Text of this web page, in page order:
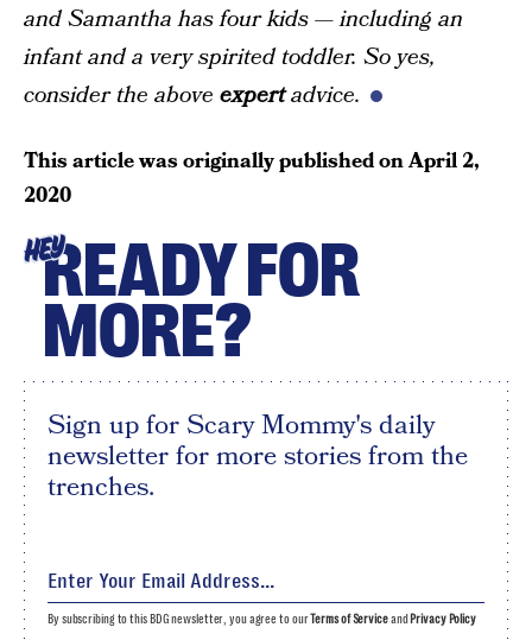
and Samantha has four kids — including an
infant and a very spirited toddler. So yes,
consider the above expertadvice.
This article was originally published onApril 2,
2020
HEYREADY FOR
MORE?
Sign up for Scary Mommy's daily
newsletter for more stories from the
trenches.
By subscribing to this BDG newsletter, you agree to ourTerms of Serviceand Privacy Policy